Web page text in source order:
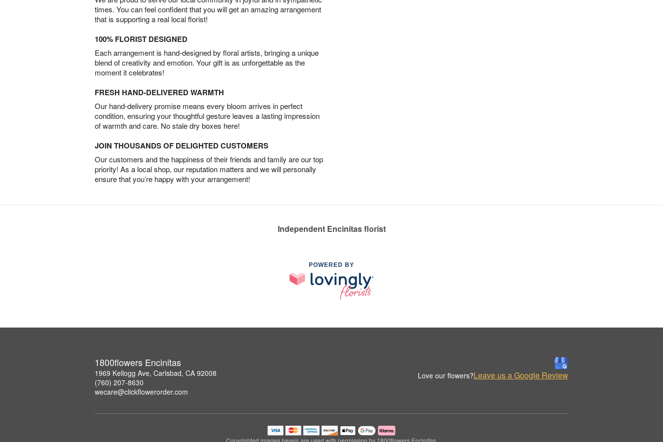
times. You can feel confident that you will get an amazing arrangement
that is supporting a real local florist!
100% FLORIST DESIGNED
Each arrangement is hand-designed by floral artists, bringing a unique
blend of creativity and emotion. Your gift is as unforgettable as the
moment it celebrates!
FRESH HAND-DELIVERED WARMTH
Our hand-delivery promise means every bloom arrives in perfect
condition, ensuring your thoughtful gesture leaves a lasting impression
of warmth and care. No stale dry boxes here!
JOIN THOUSANDS OF DELIGHTED CUSTOMERS
Our customers and the happiness of their friends and family are our top
priority! As a local shop, our reputation matters and we will personally
ensure that you’re happy with your arrangement!
Independent Encinitas florist
POWERED BY
1800flowers Encinitas
1969 Kellogg Ave, Carlsbad, CA 92008
(760) 207-8630
wecare@clickflowerorder.com
Love our flowers?Leave us a Google Review